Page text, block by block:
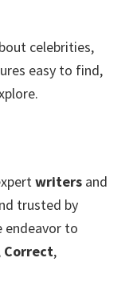
celebrities,
easy to find,
writers and
trusted by
endeavor to
Correct,